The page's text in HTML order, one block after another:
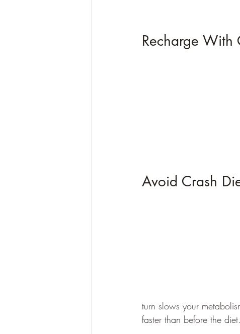
Recharge With
Avoid Crash
turn slows your
faster than before the diet.